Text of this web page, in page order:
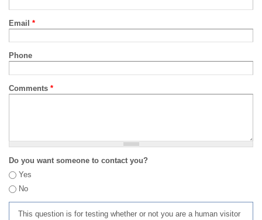
Email *
Phone
Comments *
Do you want someone to contact you?
Yes
No
This question is for testing whether or not you are a human visitor